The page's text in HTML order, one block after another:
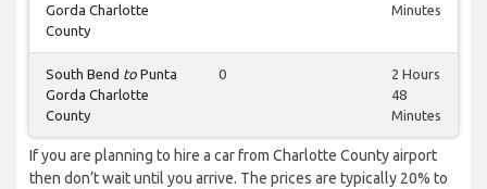
Gorda Charlotte
County
Minutes
South Bend to Punta
Gorda Charlotte
County
0
2 Hours
48
Minutes
If you are planning to hire a car from Charlotte County airport
then don’t wait until you arrive. The prices are typically 20% to